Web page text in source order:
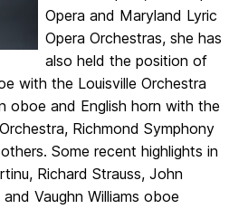
Opera and Maryland Lyric
Opera Orchestras, she has
also held the position of
with the Louisville Orchestra
oboe and English horn with the
Richmond Symphony
Some recent highlights in
Richard Strauss, John
Vaughn Williams oboe